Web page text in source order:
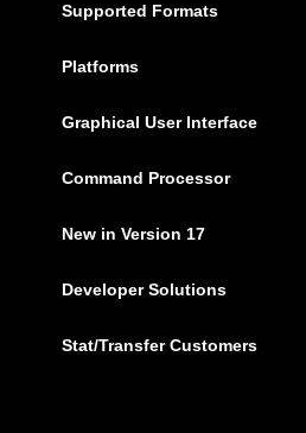
Supported Formats
Platforms
Graphical User Interface
Command Processor
New in Version 17
Developer Solutions
Stat/Transfer Customers